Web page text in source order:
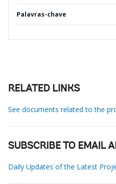
Palavras-chave
RELATED LINKS
See documents related to the
SUBSCRIBE TO EMAIL
Daily Updates of the Latest